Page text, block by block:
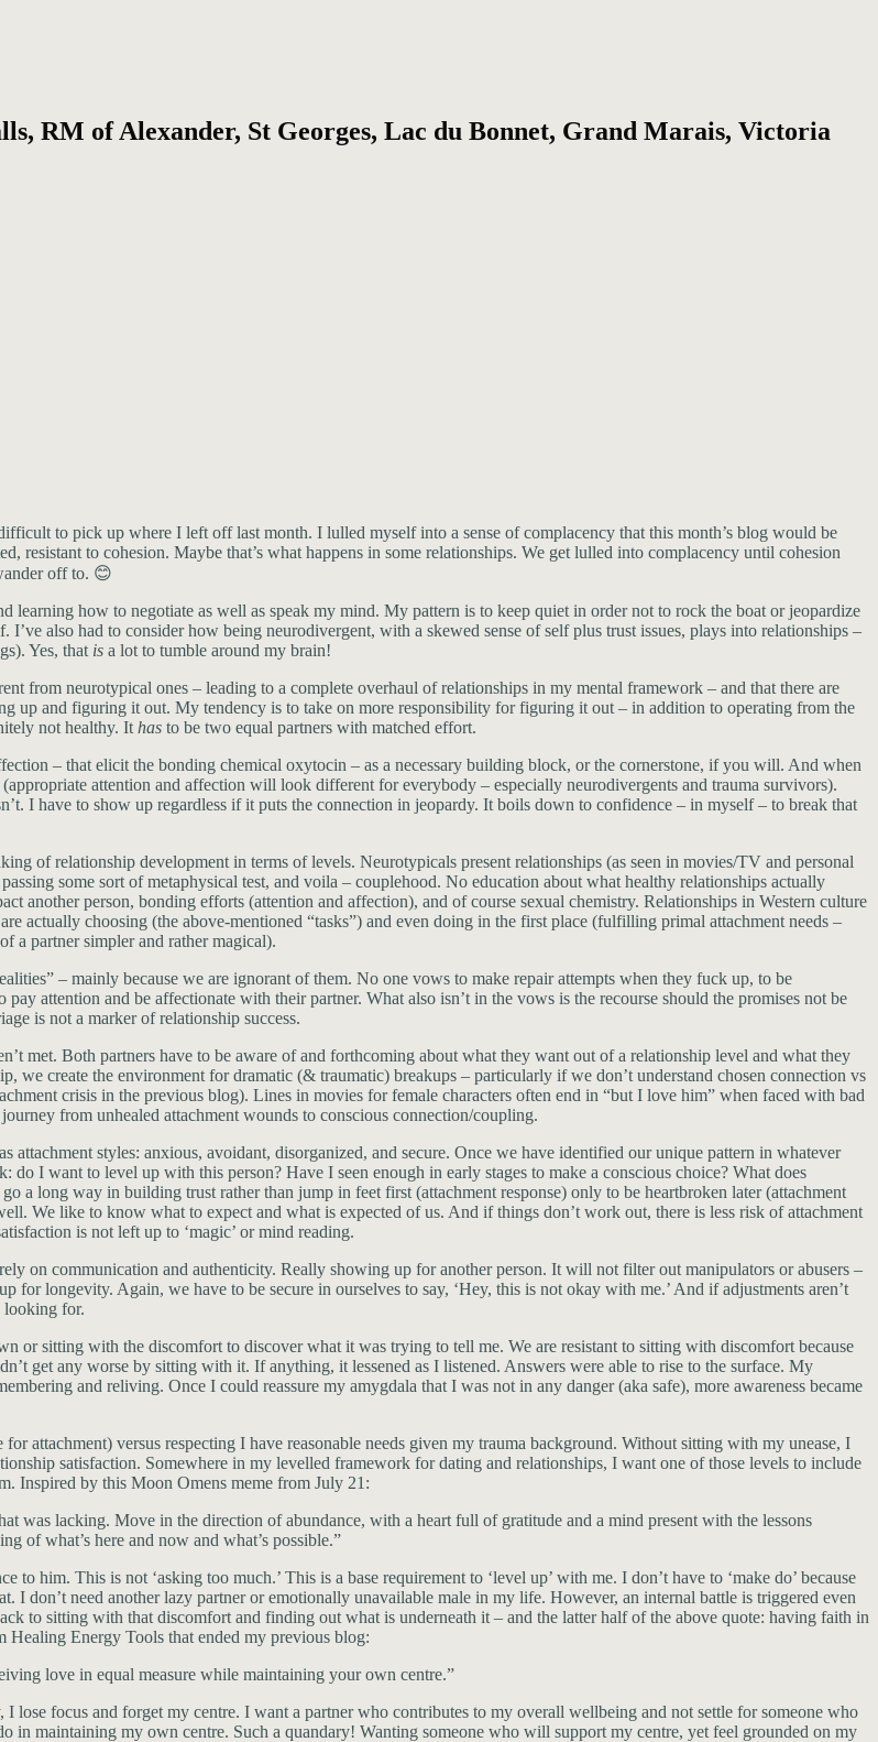
RM of Alexander, St Georges, Lac du Bonnet, Grand Marais, Victoria
to pick up where I left off last month. I lulled myself into a sense of complacency that this month’s blog would be
resistant to cohesion. Maybe that’s what happens in some relationships. We get lulled into complacency until cohesion
off to. 😊
learning how to negotiate as well as speak my mind. My pattern is to keep quiet in order not to rock the boat or jeopardize
also had to consider how being neurodivergent, with a skewed sense of self plus trust issues, plays into relationships –
Yes, that is a lot to tumble around my brain!
from neurotypical ones – leading to a complete overhaul of relationships in my mental framework – and that there are
up and figuring it out. My tendency is to take on more responsibility for figuring it out – in addition to operating from the
not healthy. It has to be two equal partners with matched effort.
– that elicit the bonding chemical oxytocin – as a necessary building block, or the cornerstone, if you will. And when
attention and affection will look different for everybody – especially neurodivergents and trauma survivors).
I have to show up regardless if it puts the connection in jeopardy. It boils down to confidence – in myself – to break that
of relationship development in terms of levels. Neurotypicals present relationships (as seen in movies/TV and personal
some sort of metaphysical test, and voila – couplehood. No education about what healthy relationships actually
another person, bonding efforts (attention and affection), and of course sexual chemistry. Relationships in Western culture
actually choosing (the above-mentioned “tasks”) and even doing in the first place (fulfilling primal attachment needs –
a partner simpler and rather magical).
– mainly because we are ignorant of them. No one vows to make repair attempts when they fuck up, to be
attention and be affectionate with their partner. What also isn’t in the vows is the recourse should the promises not be
is not a marker of relationship success.
met. Both partners have to be aware of and forthcoming about what they want out of a relationship level and what they
create the environment for dramatic (& traumatic) breakups – particularly if we don’t understand chosen connection vs
crisis in the previous blog). Lines in movies for female characters often end in “but I love him” when faced with bad
from unhealed attachment wounds to conscious connection/coupling.
attachment styles: anxious, avoidant, disorganized, and secure. Once we have identified our unique pattern in whatever
I want to level up with this person? Have I seen enough in early stages to make a conscious choice? What does
a long way in building trust rather than jump in feet first (attachment response) only to be heartbroken later (attachment
We like to know what to expect and what is expected of us. And if things don’t work out, there is less risk of attachment
is not left up to ‘magic’ or mind reading.
on communication and authenticity. Really showing up for another person. It will not filter out manipulators or abusers –
longevity. Again, we have to be secure in ourselves to say, ‘Hey, this is not okay with me.’ And if adjustments aren’t
looking for.
or sitting with the discomfort to discover what it was trying to tell me. We are resistant to sitting with discomfort because
get any worse by sitting with it. If anything, it lessened as I listened. Answers were able to rise to the surface. My
and reliving. Once I could reassure my amygdala that I was not in any danger (aka safe), more awareness became
attachment) versus respecting I have reasonable needs given my trauma background. Without sitting with my unease, I
satisfaction. Somewhere in my levelled framework for dating and relationships, I want one of those levels to include
Inspired by this Moon Omens meme from July 21:
was lacking. Move in the direction of abundance, with a heart full of gratitude and a mind present with the lessons
of what’s here and now and what’s possible.”
him. This is not ‘asking too much.’ This is a base requirement to ‘level up’ with me. I don’t have to ‘make do’ because
I don’t need another lazy partner or emotionally unavailable male in my life. However, an internal battle is triggered even
to sitting with that discomfort and finding out what is underneath it – and the latter half of the above quote: having faith in
Energy Tools that ended my previous blog:
love in equal measure while maintaining your own centre.”
focus and forget my centre. I want a partner who contributes to my overall wellbeing and not settle for someone who
in maintaining my own centre. Such a quandary! Wanting someone who will support my centre, yet feel grounded on my